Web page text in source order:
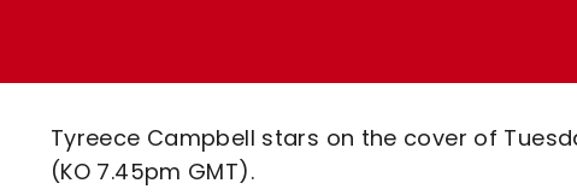
Code Of Conduct
Tyreece Campbell stars on the cover of
(KO 7.45pm GMT).